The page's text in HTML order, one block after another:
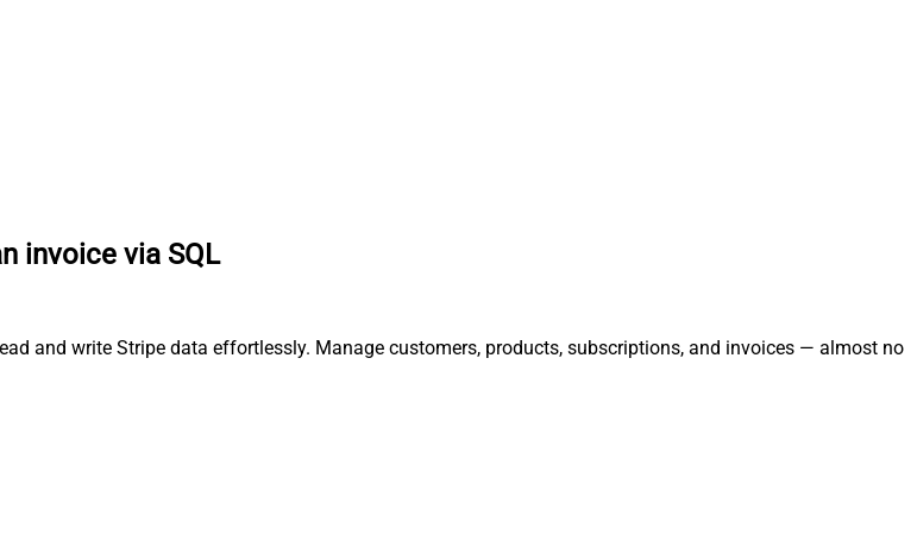
invoice via SQL
and write Stripe data effortlessly. Manage customers, products, subscriptions, and invoices — almost no